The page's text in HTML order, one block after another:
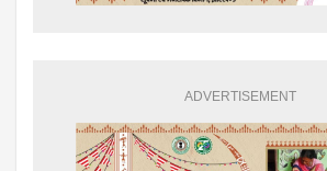
ADVERTISEMENT